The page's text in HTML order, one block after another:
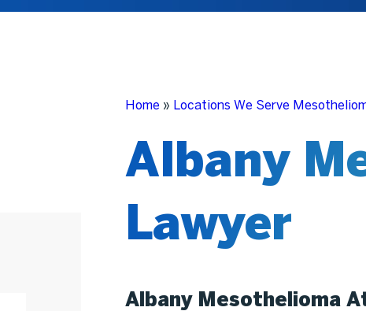
Home » Locations We Serve
Albany
Lawyer
Albany Mesothelioma